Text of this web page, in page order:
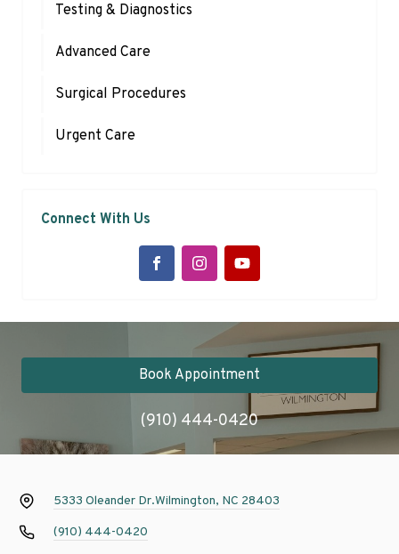
Testing & Diagnostics
Advanced Care
Surgical Procedures
Urgent Care
Connect With Us
Book Appointment
(910) 444-0420
5333 Oleander Dr.Wilmington, NC 28403
(910) 444-0420